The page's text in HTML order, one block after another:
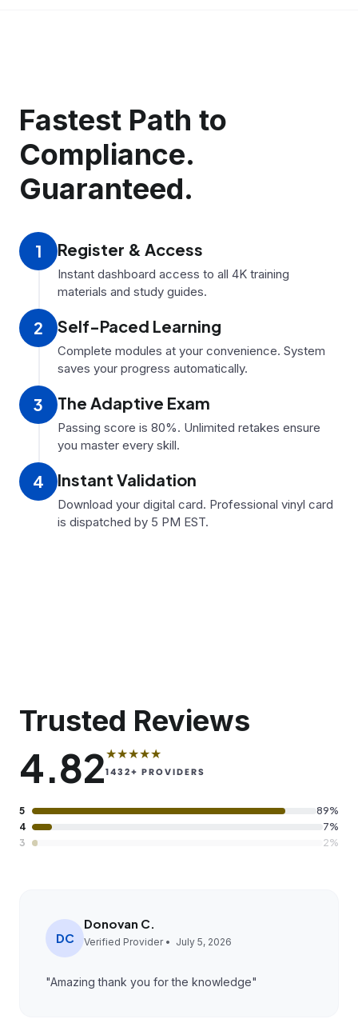
Fastest Path to
Compliance.
Guaranteed.
1 Register & Access
Instant dashboard access to all 4K training
materials and study guides.
2 Self-Paced Learning
Complete modules at your convenience. System
saves your progress automatically.
3 The Adaptive Exam
Passing score is 80%. Unlimited retakes ensure
you master every skill.
4 Instant Validation
Download your digital card. Professional vinyl card
is dispatched by 5 PM EST.
Trusted Reviews
4.82★★★★★
1432+ PROVIDERS
5
89%
4
7%
3
2%
DC
Donovan C.
Verified Provider • July 5, 2026
"Amazing thank you for the knowledge"